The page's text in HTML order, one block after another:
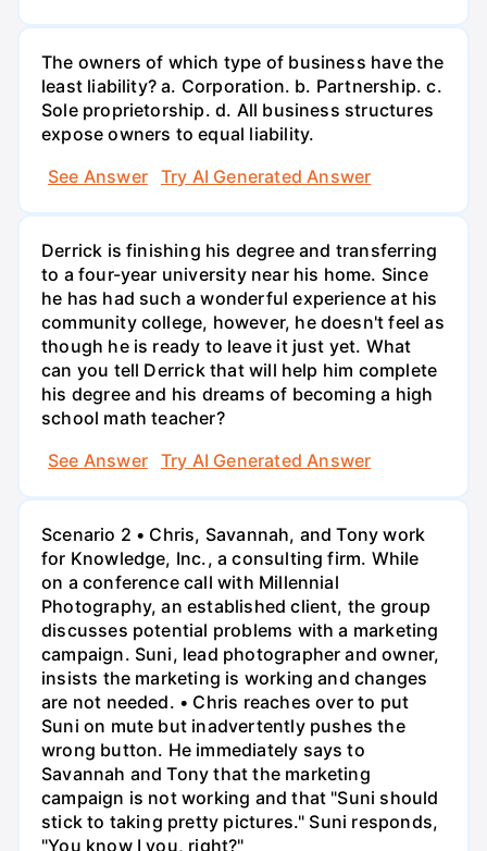
The owners of which type of business have the
least liability? a. Corporation. b. Partnership. c.
Sole proprietorship. d. All business structures
expose owners to equal liability.
See Answer
Try AI Generated Answer
Derrick is finishing his degree and transferring
to a four-year university near his home. Since
he has had such a wonderful experience at his
community college, however, he doesn't feel as
though he is ready to leave it just yet. What
can you tell Derrick that will help him complete
his degree and his dreams of becoming a high
school math teacher?
See Answer
Try AI Generated Answer
Scenario 2 • Chris, Savannah, and Tony work
for Knowledge, Inc., a consulting firm. While
on a conference call with Millennial
Photography, an established client, the group
discusses potential problems with a marketing
campaign. Suni, lead photographer and owner,
insists the marketing is working and changes
are not needed. • Chris reaches over to put
Suni on mute but inadvertently pushes the
wrong button. He immediately says to
Savannah and Tony that the marketing
campaign is not working and that "Suni should
stick to taking pretty pictures." Suni responds,
"You know I you, right?"